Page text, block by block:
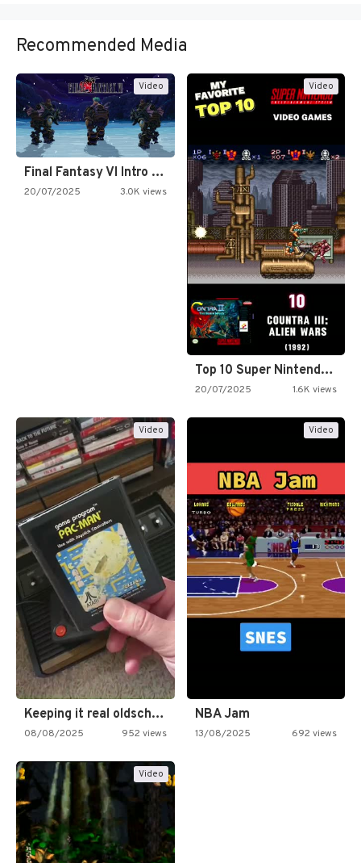
Recommended Media
Video
Final Fantasy VI Intro Pixel…
20/07/2025 3.0K views
Video
Top 10 Super Nintendo Video…
20/07/2025 1.6K views
Video
Keeping it real oldschool tonight!
08/08/2025 952 views
Video
NBA Jam
13/08/2025 692 views
Video